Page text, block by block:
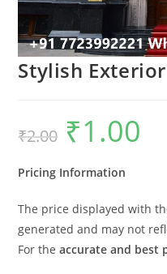
Stylish
₹2.00
Original
price
was:
₹1.00
Pricing Information
The price displayed with
generated and may not
For theaccurate and best